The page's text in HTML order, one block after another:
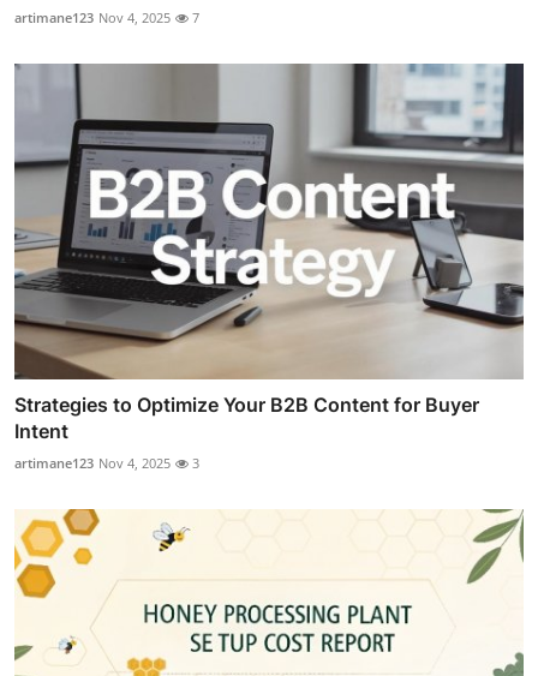
artimane123 Nov 4, 2025 7
Strategies to Optimize Your B2B Content for Buyer
Intent
artimane123 Nov 4, 2025 3